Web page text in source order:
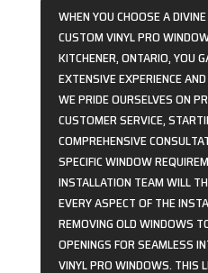
WHEN YOU CHOOSE A
CUSTOM VINYL PRO
KITCHENER, ONTARIO, YOU
EXTENSIVE EXPERIENCE
WE PRIDE OURSELVES ON
CUSTOMER SERVICE,
COMPREHENSIVE
SPECIFIC WINDOW
INSTALLATION TEAM WILL
EVERY ASPECT OF THE
REMOVING OLD WINDOWS
OPENINGS FOR SEAMLESS
VINYL PRO WINDOWS. THIS